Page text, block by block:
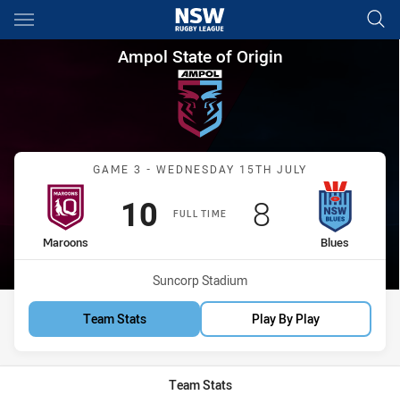
Main
You have skipped the navigation, tab for page content
Ampol State of Origin Game
Ampol State of Origin
Match: Maroons vs Blues
GAME 3 - WEDNESDAY 15TH JULY
FULL TIME
home Team
Maroons
Scored
10 points
away Team
Blues
Scored
8points
Venue:
Suncorp Stadium
Team Stats Play By Play
Team Stats